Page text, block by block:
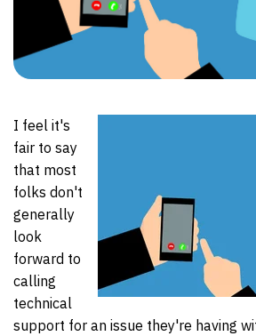
I feel it's
fair to say
that most
folks don't
generally
look
forward to
calling
technical
support for an issue they're having